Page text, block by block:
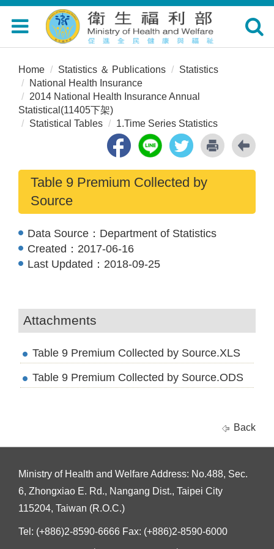
Toggle
navigation
Toggle
Home Statistics ＆ Publications
Statistics
National Health Insurance
2014 National Health Insurance Annual
Statistical(11405下架)
Statistical Tables
1.Time Series Statistics
Table 9 Premium Collected by
Source
Data Source： Department of Statistics
Created： 2017-06-16
Last Updated： 2018-09-25
Attachments
Table 9 Premium Collected by Source.XLS
Table 9 Premium Collected by Source.ODS
Back
Ministry of Health and Welfare Address: No.488, Sec.
6, Zhongxiao E. Rd., Nangang Dist., Taipei City
115204, Taiwan (R.O.C.)
Tel: (+886)2-8590-6666 Fax: (+886)2-8590-6000